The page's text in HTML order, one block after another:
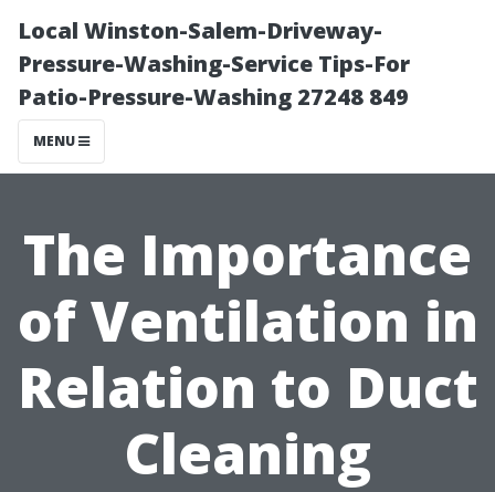
Local Winston-Salem-Driveway-
Pressure-Washing-Service Tips-For
Patio-Pressure-Washing 27248 849
MENU
The Importance
of Ventilation in
Relation to Duct
Cleaning